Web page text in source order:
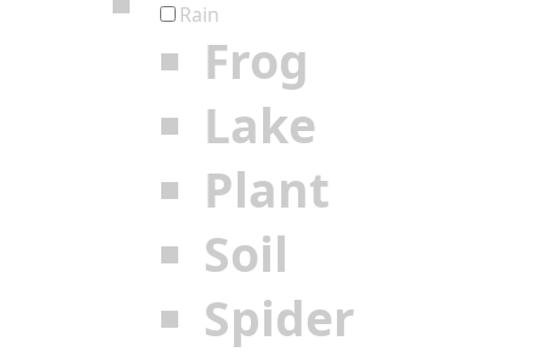
Rain
Frog
Lake
Plant
Soil
Spider